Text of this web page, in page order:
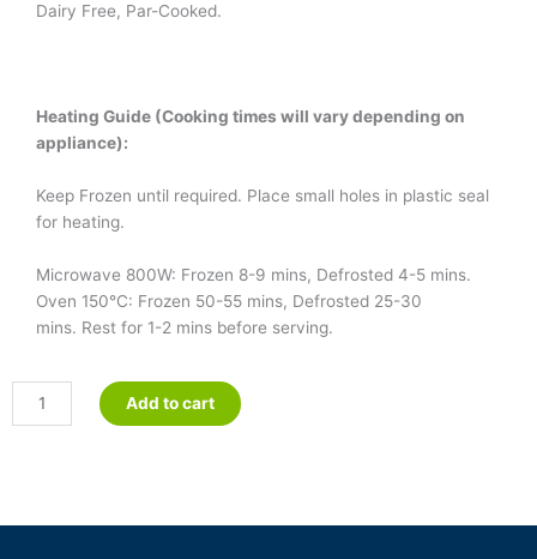
Dairy Free, Par-Cooked.
Heating Guide (Cooking times will vary depending on
appliance):
Keep Frozen until required. Place small holes in plastic seal
for heating.
Microwave 800W: Frozen 8-9 mins, Defrosted 4-5 mins.
Oven 150°C: Frozen 50-55 mins, Defrosted 25-30
mins. Rest for 1-2 mins before serving.
Crumbed
Sour
Add to cart